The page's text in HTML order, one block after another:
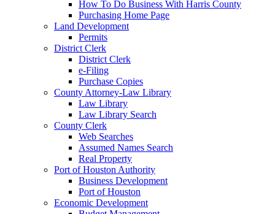
How To Do Business With Harris County
Purchasing Home Page
Land Development
Permits
District Clerk
District Clerk
e-Filing
Purchase Copies
County Attorney-Law Library
Law Library
Law Library Search
County Clerk
Web Searches
Assumed Names Search
Real Property
Port of Houston Authority
Business Development
Port of Houston
Economic Development